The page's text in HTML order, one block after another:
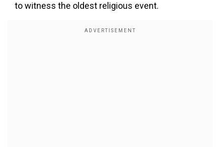
to witness the oldest religious event.